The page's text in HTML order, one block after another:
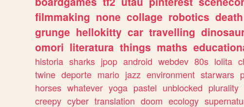
filmmaking none collage robotics death
grunge hellokitty car travelling
omori literatura things maths
historia sharks jpop android webdev 80s lolita
twine deporte mario jazz environment starwars
horses whatever yoga pastel unblocked plurality
creepy cyber translation doom ecology